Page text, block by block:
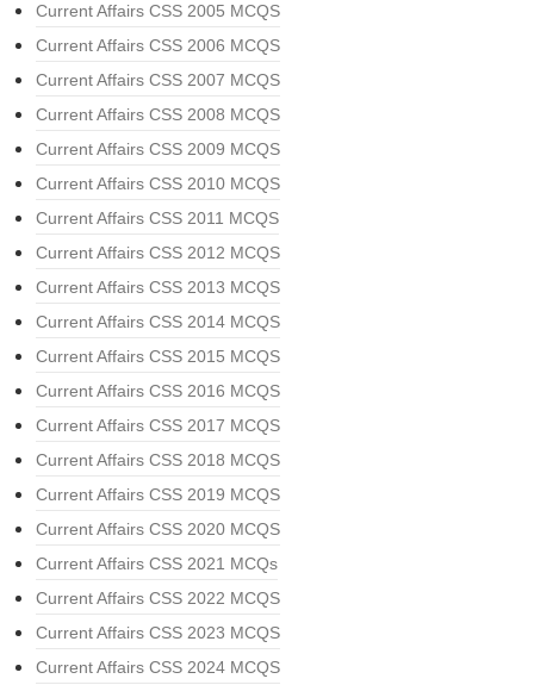
Current Affairs CSS 2005 MCQS
Current Affairs CSS 2006 MCQS
Current Affairs CSS 2007 MCQS
Current Affairs CSS 2008 MCQS
Current Affairs CSS 2009 MCQS
Current Affairs CSS 2010 MCQS
Current Affairs CSS 2011 MCQS
Current Affairs CSS 2012 MCQS
Current Affairs CSS 2013 MCQS
Current Affairs CSS 2014 MCQS
Current Affairs CSS 2015 MCQS
Current Affairs CSS 2016 MCQS
Current Affairs CSS 2017 MCQS
Current Affairs CSS 2018 MCQS
Current Affairs CSS 2019 MCQS
Current Affairs CSS 2020 MCQS
Current Affairs CSS 2021 MCQs
Current Affairs CSS 2022 MCQS
Current Affairs CSS 2023 MCQS
Current Affairs CSS 2024 MCQS